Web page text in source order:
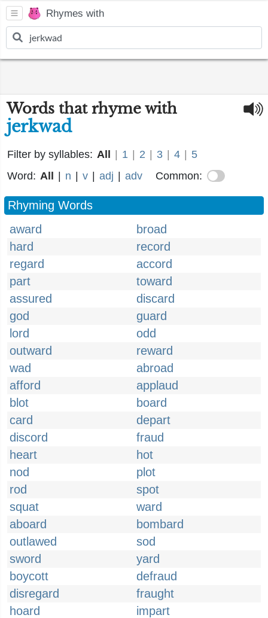
Rhymes with
Words that rhyme with
jerkwad
Filter by syllables: All 1 2 3 4
5
Word: All n v adj adv Common:
Rhyming Words
award
broad
hard
record
regard
accord
part
toward
assured
discard
god
guard
lord
odd
outward
reward
wad
abroad
afford
applaud
blot
board
card
depart
discord
fraud
heart
hot
nod
plot
rod
spot
squat
ward
aboard
bombard
outlawed
sod
sword
yard
boycott
defraud
disregard
fraught
hoard
impart